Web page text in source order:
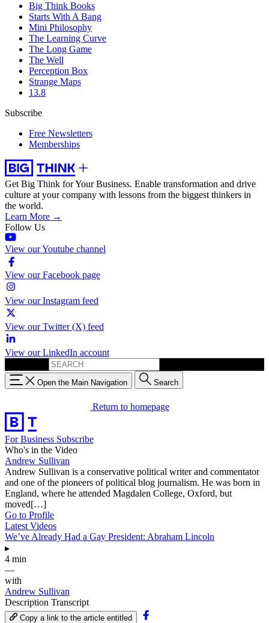
Big Think Books
Starts With A Bang
Mini Philosophy
The Learning Curve
The Long Game
The Well
Perception Box
Strange Maps
13.8
Subscribe
Free Newsletters
Memberships
Get Big Think for Your Business. Enable transformation and drive
culture at your company with lessons from the biggest thinkers in
the world.
Learn More →
Follow Us
View our Youtube channel
View our Facebook page
View our Instagram feed
View our Twitter (X) feed
View our LinkedIn account
Open the Main Navigation Search
Return to homepage
For Business Subscribe
Who's in the Video
Andrew Sullivan
Andrew Sullivan is a conservative political writer and commentator
and one of the pioneers of political blog journalism. He was born in
England, where he attended Magdalen College, Oxford, but
moved[…]
Go to Profile
Latest Videos
We’ve Already Had a Gay President: Abraham Lincoln
▸
4 min
—
with
Andrew Sullivan
Description Transcript
Copy a link to the article entitled